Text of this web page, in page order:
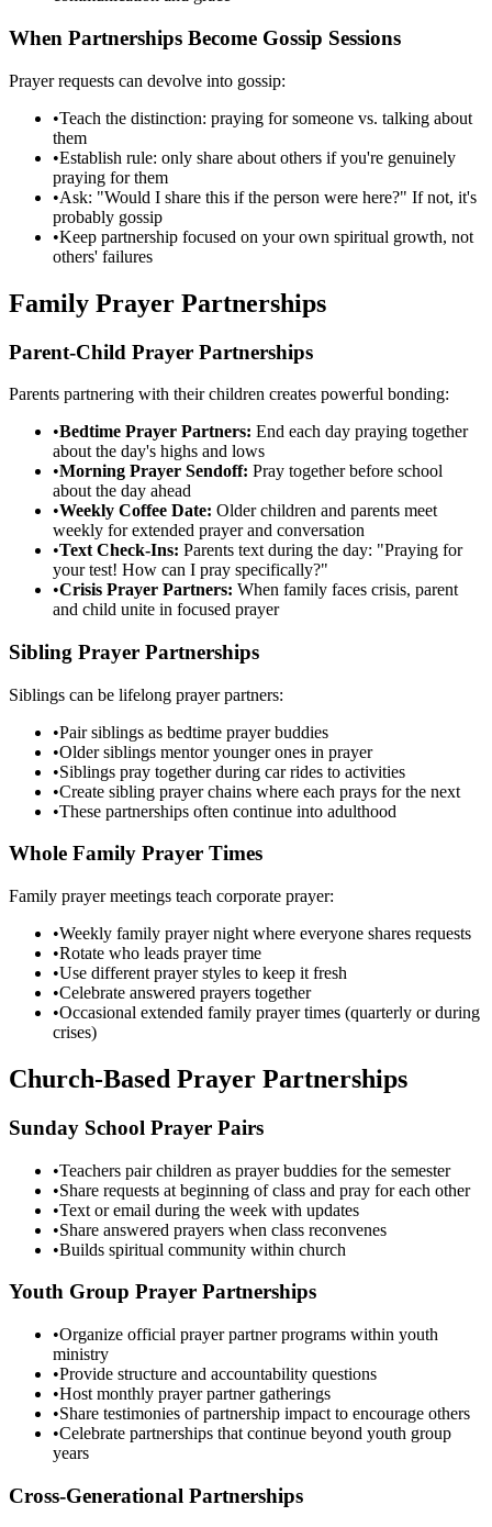
When Partnerships Become Gossip Sessions
Prayer requests can devolve into gossip:
•Teach the distinction: praying for someone vs. talking about
them
•Establish rule: only share about others if you're genuinely
praying for them
•Ask: "Would I share this if the person were here?" If not, it's
probably gossip
•Keep partnership focused on your own spiritual growth, not
others' failures
Family Prayer Partnerships
Parent-Child Prayer Partnerships
Parents partnering with their children creates powerful bonding:
•Bedtime Prayer Partners: End each day praying together
about the day's highs and lows
•Morning Prayer Sendoff: Pray together before school
about the day ahead
•Weekly Coffee Date: Older children and parents meet
weekly for extended prayer and conversation
•Text Check-Ins: Parents text during the day: "Praying for
your test! How can I pray specifically?"
•Crisis Prayer Partners: When family faces crisis, parent
and child unite in focused prayer
Sibling Prayer Partnerships
Siblings can be lifelong prayer partners:
•Pair siblings as bedtime prayer buddies
•Older siblings mentor younger ones in prayer
•Siblings pray together during car rides to activities
•Create sibling prayer chains where each prays for the next
•These partnerships often continue into adulthood
Whole Family Prayer Times
Family prayer meetings teach corporate prayer:
•Weekly family prayer night where everyone shares requests
•Rotate who leads prayer time
•Use different prayer styles to keep it fresh
•Celebrate answered prayers together
•Occasional extended family prayer times (quarterly or during
crises)
Church-Based Prayer Partnerships
Sunday School Prayer Pairs
•Teachers pair children as prayer buddies for the semester
•Share requests at beginning of class and pray for each other
•Text or email during the week with updates
•Share answered prayers when class reconvenes
•Builds spiritual community within church
Youth Group Prayer Partnerships
•Organize official prayer partner programs within youth
ministry
•Provide structure and accountability questions
•Host monthly prayer partner gatherings
•Share testimonies of partnership impact to encourage others
•Celebrate partnerships that continue beyond youth group
years
Cross-Generational Partnerships